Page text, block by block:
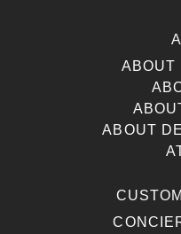
ABOUT
ABOUT